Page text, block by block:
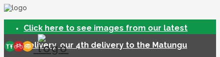
Click here to see images from our latest
delivery, our 4th delivery to the Matungu